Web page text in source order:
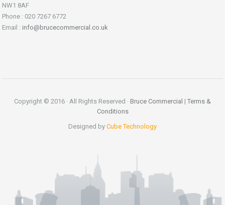
NW1 8AF
Phone : 020 7267 6772
Email : info@brucecommercial.co.uk
Copyright © 2016 · All Rights Reserved · Bruce Commercial | Terms &
Conditions
Designed by Cube Technology